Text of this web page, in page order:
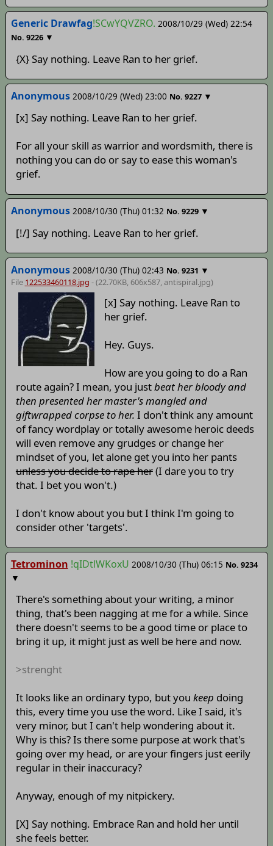
Generic Drawfag!SCwYQVZRO. 2008/10/29 (Wed) 22:54
No. 9226 ▼
{X} Say nothing. Leave Ran to her grief.
Anonymous 2008/10/29 (Wed) 23:00 No. 9227 ▼
[x] Say nothing. Leave Ran to her grief.
For all your skill as warrior and wordsmith, there is
nothing you can do or say to ease this woman's
grief.
Anonymous 2008/10/30 (Thu) 01:32 No. 9229 ▼
[!/] Say nothing. Leave Ran to her grief.
Anonymous 2008/10/30 (Thu) 02:43 No. 9231 ▼
File 122533460118.jpg - (22.70KB, 606x587,antispiral.jpg)
[x] Say nothing. Leave Ran to
her grief.
Hey. Guys.
How are you going to do a Ran
route again? I mean, you justbeat her bloody and
then presented her master's mangled and
giftwrapped corpse to her. I don't think any amount
of fancy wordplay or totally awesome heroic deeds
will even remove any grudges or change her
mindset of you, let alone get you into her pants
unless you decide to rape her(I dare you to try
that. I bet you won't.)
I don't know about you but I think I'm going to
consider other 'targets'.
Tetrominon !qIDtlWKoxU 2008/10/30 (Thu) 06:15 No. 9234
▼
There's something about your writing, a minor
thing, that's been nagging at me for a while. Since
there doesn't seems to be a good time or place to
bring it up, it might just as well be here and now.
>strenght
It looks like an ordinary typo, but you keep doing
this, every time you use the word. Like I said, it's
very minor, but I can't help wondering about it.
Why is this? Is there some purpose at work that's
going over my head, or are your fingers just eerily
regular in their inaccuracy?
Anyway, enough of my nitpickery.
[X] Say nothing. Embrace Ran and hold her until
she feels better.